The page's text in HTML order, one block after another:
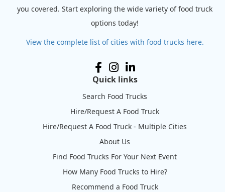
you covered. Start exploring the wide variety of food truck
options today!
View the complete list of cities with food trucks here.
Quick links
Search Food Trucks
Hire/Request A Food Truck
Hire/Request A Food Truck - Multiple Cities
About Us
Find Food Trucks For Your Next Event
How Many Food Trucks to Hire?
Recommend a Food Truck